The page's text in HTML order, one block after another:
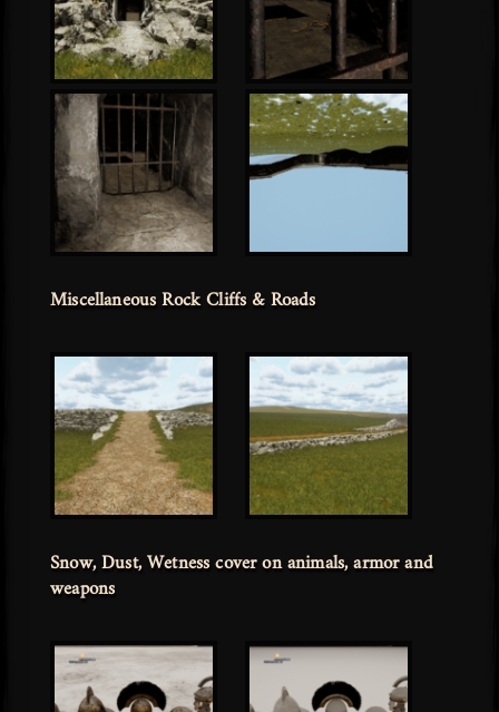
Miscellaneous Rock Cliffs & Roads
Snow, Dust, Wetness cover on animals, armor and
weapons